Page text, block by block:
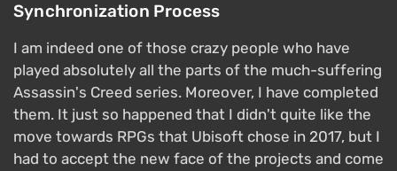
Synchronization Process
I am indeed one of those crazy people who have
played absolutely all the parts of the much-suffering
Assassin's Creed series. Moreover, I have completed
them. It just so happened that I didn't quite like the
move towards RPGs that Ubisoft chose in 2017, but I
had to accept the new face of the projects and come